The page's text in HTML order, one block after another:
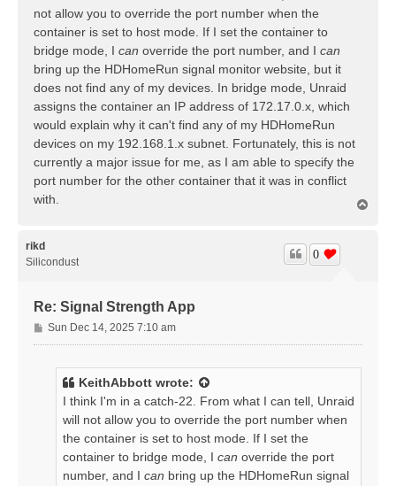
not allow you to override the port number when the
container is set to host mode. If I set the container to
bridge mode, I can override the port number, and I can
bring up the HDHomeRun signal monitor website, but it
does not find any of my devices. In bridge mode, Unraid
assigns the container an IP address of 172.17.0.x, which
would explain why it can't find any of my HDHomeRun
devices on my 192.168.1.x subnet. Fortunately, this is not
currently a major issue for me, as I am able to specify the
port number for the other container that it was in conflict
with.
rikd
Silicondust
Re: Signal Strength App
0
P
o
Sun Dec 14, 2025 7:10 am
KeithAbbott wrote:
I think I'm in a catch-22. From what I can tell, Unraid
will not allow you to override the port number when
the container is set to host mode. If I set the
container to bridge mode, I can override the port
number, and I can bring up the HDHomeRun signal